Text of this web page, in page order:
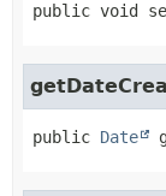
public void
public Date